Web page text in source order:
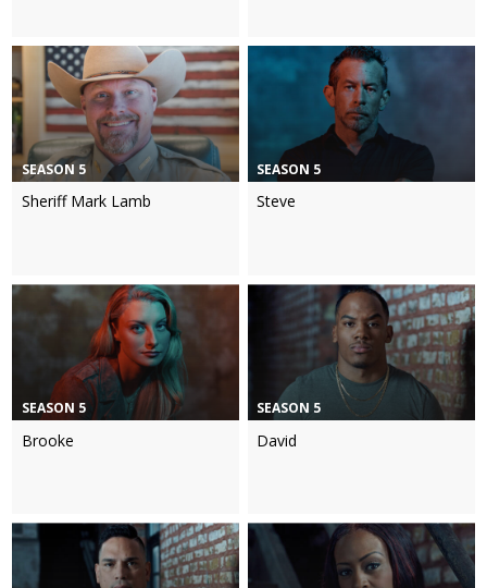
SEASON 5
Sheriff Mark Lamb
SEASON 5
Steve
SEASON 5
Brooke
SEASON 5
David